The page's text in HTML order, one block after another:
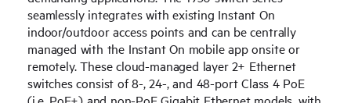
seamlessly integrates with existing Instant On
indoor/outdoor access points and can be centrally
managed with the Instant On mobile app onsite or
remotely. These cloud-managed layer 2+ Ethernet
switches consist of 8-, 24-, and 48-port Class 4 PoE